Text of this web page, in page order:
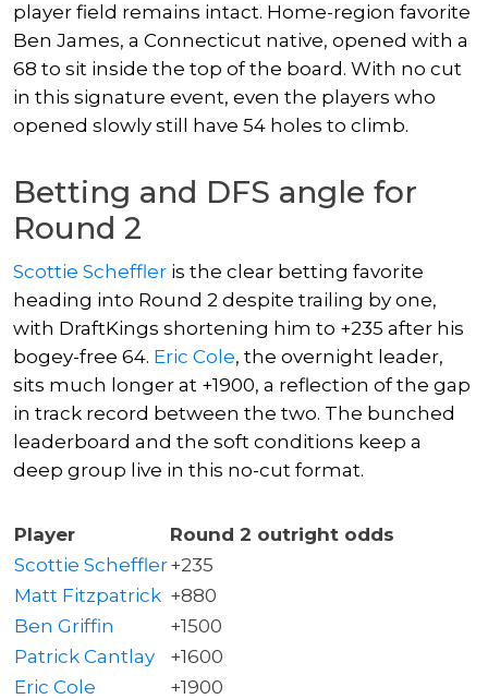
player field remains intact. Home-region favorite
Ben James, a Connecticut native, opened with a
68 to sit inside the top of the board. With no cut
in this signature event, even the players who
opened slowly still have 54 holes to climb.
Betting and DFS angle for
Round 2
Scottie Scheffler is the clear betting favorite
heading into Round 2 despite trailing by one,
with DraftKings shortening him to +235 after his
bogey-free 64. Eric Cole, the overnight leader,
sits much longer at +1900, a reflection of the gap
in track record between the two. The bunched
leaderboard and the soft conditions keep a
deep group live in this no-cut format.
Player
Round 2 outright odds
Scottie Scheffler+235
Matt Fitzpatrick +880
Ben Griffin
+1500
Patrick Cantlay
+1600
Eric Cole
+1900